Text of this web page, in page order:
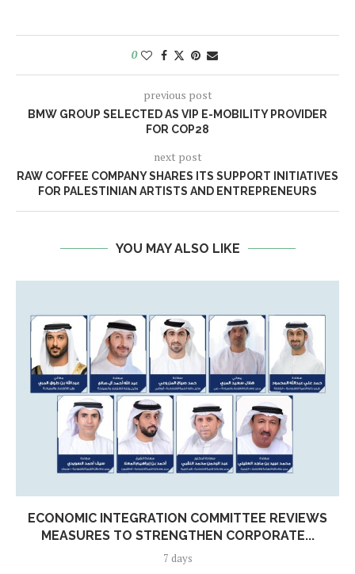
0
previous post
BMW GROUP SELECTED AS VIP E-MOBILITY PROVIDER
FOR COP28
next post
RAW COFFEE COMPANY SHARES ITS SUPPORT INITIATIVES
FOR PALESTINIAN ARTISTS AND ENTREPRENEURS
YOU MAY ALSO LIKE
ECONOMIC INTEGRATION COMMITTEE REVIEWS
MEASURES TO STRENGTHEN CORPORATE...
7 days